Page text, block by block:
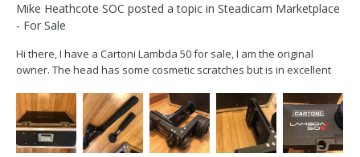
Mike Heathcote SOC posted a topic in Steadicam Marketplace
- For Sale
Hi there, I have a Cartoni Lambda 50 for sale, I am the original
owner. The head has some cosmetic scratches but is in excellent
One Short Handle. Asking $12,500 USD OBO. The head is located in
Toronto, buyer pays for shipping....